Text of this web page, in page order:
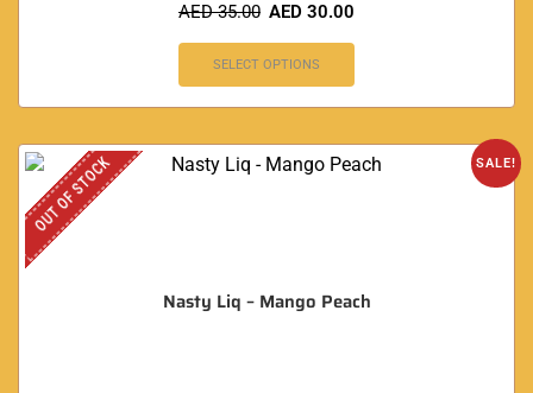
AED35.00 AED 30.00
SELECT OPTIONS
SALE!
OUT OF STOCK
Nasty Liq – Mango Peach